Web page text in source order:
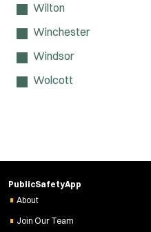
Wilton
Winchester
Windsor
Wolcott
PublicSafetyApp
About
Join Our Team